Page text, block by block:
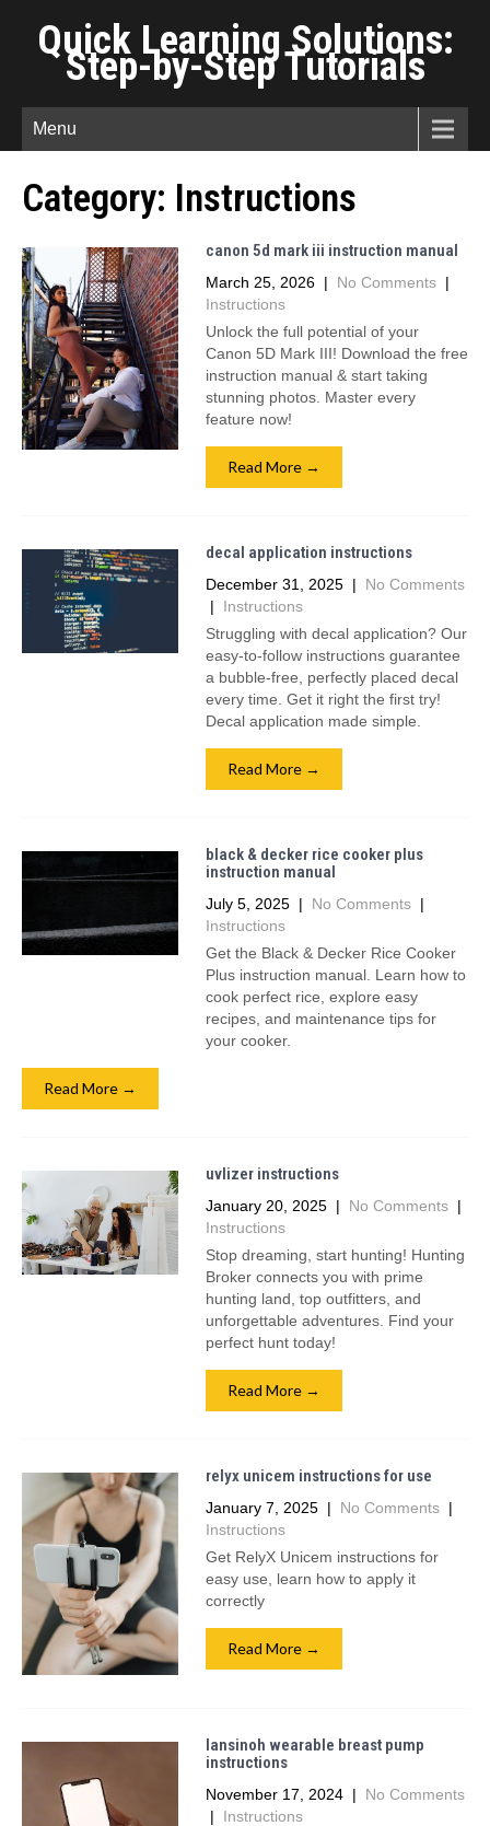
Quick Learning Solutions:
Step-by-Step Tutorials
Menu
Category: Instructions
canon 5d mark iii instruction manual
March 25, 2026 | No Comments |
Instructions
Unlock the full potential of your
Canon 5D Mark III! Download the free
instruction manual & start taking
stunning photos. Master every
feature now!
Read More →
decal application instructions
December 31, 2025 | No Comments
| Instructions
Struggling with decal application? Our
easy-to-follow instructions guarantee
a bubble-free, perfectly placed decal
every time. Get it right the first try!
Decal application made simple.
Read More →
black & decker rice cooker plus
instruction manual
July 5, 2025 | No Comments |
Instructions
Get the Black & Decker Rice Cooker
Plus instruction manual. Learn how to
cook perfect rice, explore easy
recipes, and maintenance tips for
your cooker.
Read More →
uvlizer instructions
January 20, 2025 | No Comments |
Instructions
Stop dreaming, start hunting! Hunting
Broker connects you with prime
hunting land, top outfitters, and
unforgettable adventures. Find your
perfect hunt today!
Read More →
relyx unicem instructions for use
January 7, 2025 | No Comments |
Instructions
Get RelyX Unicem instructions for
easy use, learn how to apply it
correctly
Read More →
lansinoh wearable breast pump
instructions
November 17, 2024 | No Comments
| Instructions